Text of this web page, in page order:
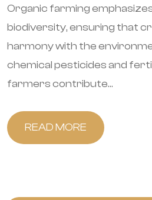
Organic farming
biodiversity, ensuring that
harmony with the
chemical pesticides and
farmers contribute...
READ MORE